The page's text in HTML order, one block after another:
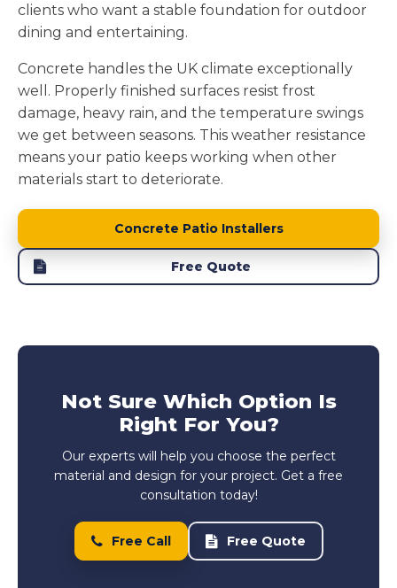
clients who want a stable foundation for outdoor
dining and entertaining.
Concrete handles the UK climate exceptionally
well. Properly finished surfaces resist frost
damage, heavy rain, and the temperature swings
we get between seasons. This weather resistance
means your patio keeps working when other
materials start to deteriorate.
Concrete Patio Installers
Free Quote
Not Sure Which Option Is
Right For You?
Our experts will help you choose the perfect
material and design for your project. Get a free
consultation today!
Free Call Free Quote